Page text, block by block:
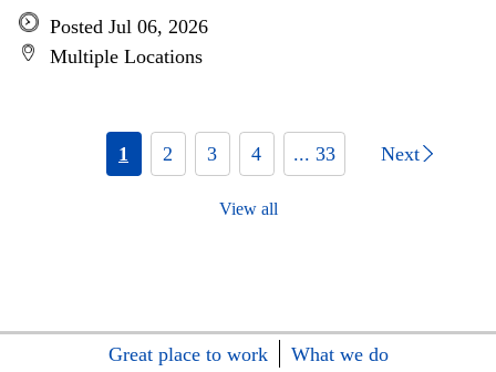
Posted Jul 06, 2026
Multiple Locations
1 2 3 4 ... 33 Next
View all
Great place to work
What we do